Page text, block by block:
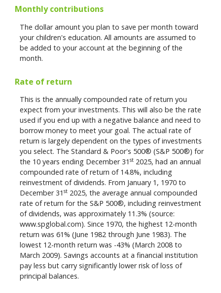
Monthly contributions
The dollar amount you plan to save per month toward
your children's education. All amounts are assumed to
be added to your account at the beginning of the
month.
Rate of return
This is the annually compounded rate of return you
expect from your investments. This will also be the rate
used if you end up with a negative balance and need to
borrow money to meet your goal. The actual rate of
return is largely dependent on the types of investments
you select. The Standard & Poor's 500® (S&P 500®) for
the 10 years ending December 31 st 2025, had an annual
compounded rate of return of 14.8%, including
reinvestment of dividends. From January 1, 1970 to
December 31 st 2025, the average annual compounded
rate of return for the S&P 500®, including reinvestment
of dividends, was approximately 11.3% (source:
www.spglobal.com). Since 1970, the highest 12-month
return was 61% (June 1982 through June 1983). The
lowest 12-month return was -43% (March 2008 to
March 2009). Savings accounts at a financial institution
pay less but carry significantly lower risk of loss of
principal balances.